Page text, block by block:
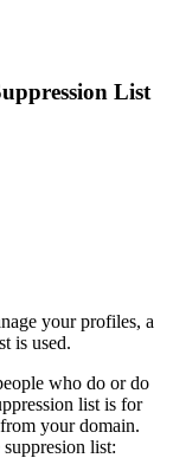
List
your profiles, a
is used.
who do or do
list is for
your domain.
list: